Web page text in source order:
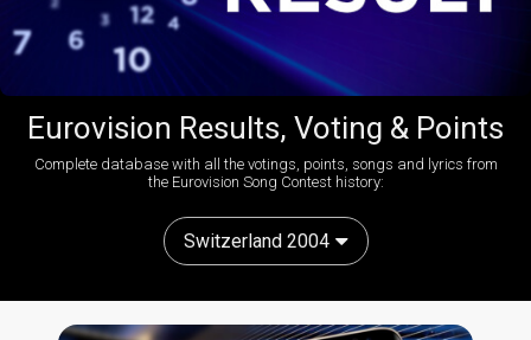
Eurovision Results, Voting & Points
Complete database with all the votings, points, songs and lyrics from
the Eurovision Song Contest history:
Switzerland 2004